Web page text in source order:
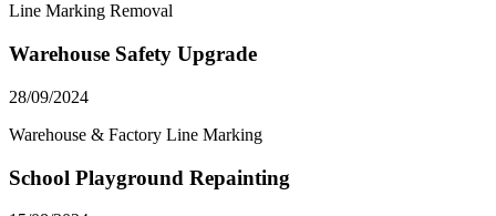
Line Marking Removal
Warehouse Safety Upgrade
28/09/2024
Warehouse & Factory Line Marking
School Playground Repainting